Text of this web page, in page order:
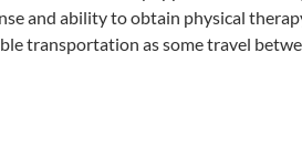
and ability to obtain physical
transportation as some travel